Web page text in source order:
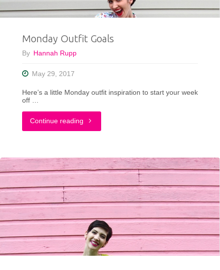
Monday Outfit Goals
By Hannah Rupp
May 29, 2017
Here’s a little Monday outfit inspiration to start your week
off …
Continue reading "Monday
Goals"